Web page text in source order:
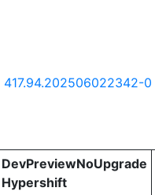
417.94.202506022342-0
DevPreviewNoUpgrade
Hypershift